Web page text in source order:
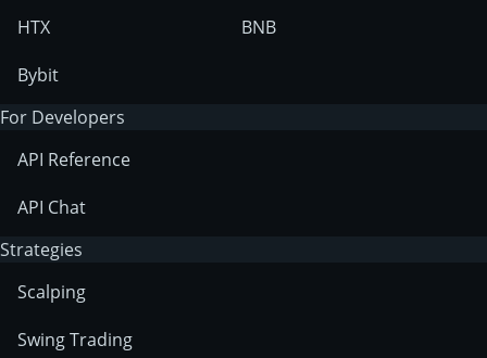
HTX
Bybit
BNB
For Developers
API Reference
API Chat
Strategies
Scalping
Swing Trading